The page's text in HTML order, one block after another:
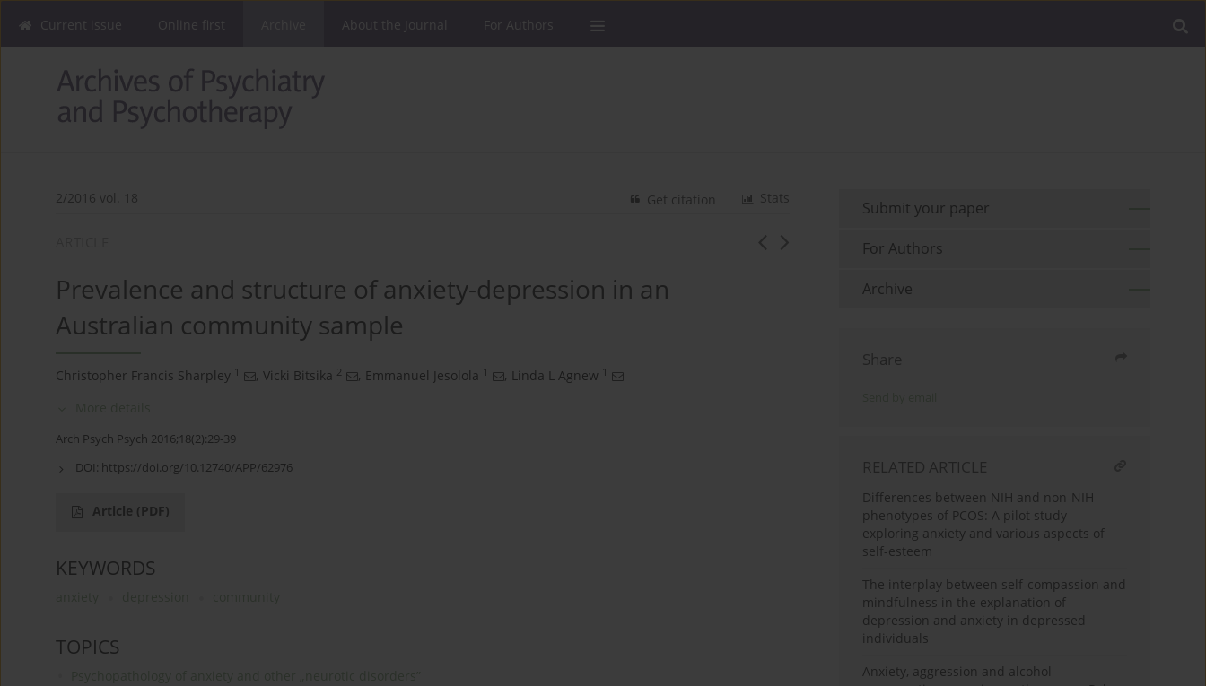
Current issue Online first About the Journal For Authors
2/2016 vol. 18 Stats
Get citation
Prevalence and structure of anxiety-depression in an
Australian community sample
Christopher Francis Sharpley 1 , Vicki Bitsika 2 , Emmanuel Jesolola 1 , Linda L Agnew 1
Arch Psych Psych 2016;18(2):29-39
DOI: https://doi.org/10.12740/APP/62976
Article (PDF)
KEYWORDS
TOPICS
Submit your paper
For Authors
Archive
Share
RELATED ARTICLE
Differences between NIH and non-NIH
phenotypes of PCOS: A pilot study
exploring anxiety and various aspects of
self-esteem
The interplay between self-compassion and
mindfulness in the explanation of
depression and anxiety in depressed
individuals
Anxiety, aggression and alcohol